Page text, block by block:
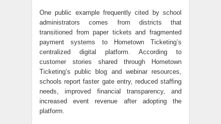
One public example frequently cited by school
administrators comes from districts that
transitioned from paper tickets and fragmented
payment systems to Hometown Ticketing’s
centralized digital platform. According to
customer stories shared through Hometown
Ticketing’s public blog and webinar resources,
schools report faster gate entry, reduced staffing
needs, improved financial transparency, and
increased event revenue after adopting the
platform.